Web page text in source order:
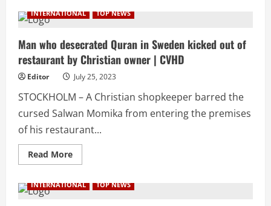
expands
human
rights
defenders:
Details
inside
|
CVHD
INTERNATIONAL TOP NEWS
Man who desecrated Quran in Sweden kicked out of
restaurant by Christian owner | CVHD
Editor July 25, 2023
STOCKHOLM – A Christian shopkeeper barred the
cursed Salwan Momika from entering the premises
of his restaurant...
Read MoreRead
more
who
INTERNATIONAL TOP NEWS